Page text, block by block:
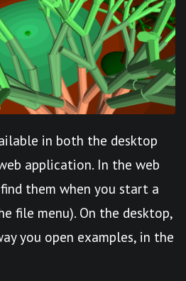
in both the desktop
application. In the web
them when you start a
file menu). On the desktop,
you open examples, in the